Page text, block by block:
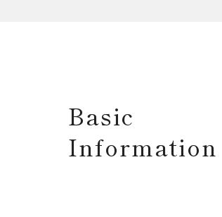
Basic
Information